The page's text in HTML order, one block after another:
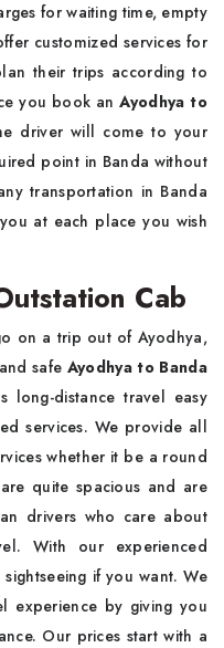
for waiting time, empty
customized services for
their trips according to
you book anAyodhya to
driver will come to your
point in Banda without
transportation in Banda
at each place you wish
Cab
on a trip out of Ayodhya,
safe Ayodhya to Banda
long-distance travel easy
services. We provide all
whether it be a round
quite spacious and are
drivers who care about
With our experienced
if you want. We
experience by giving you
Our prices start with a